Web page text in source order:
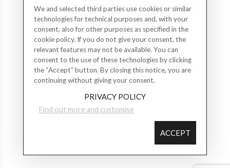
We and selected third parties use cookies or similar
technologies for technical purposes and, with your
consent, also for other purposes as specified in the
cookie policy. If you do not give your consent, the
relevant features may not be available. You can
consent to the use of these technologies by clicking
the “Accept” button. By closing this notice, you are
continuing without giving your consent.
PRIVACY POLICY
Find out more and customise
ACCEPT